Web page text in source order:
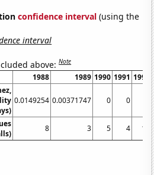
confidence interval (using the
interval
above:Note
1988 1989 1990 1991 1992
0.0149254 0.00371747 0 0
8 3 5 4 11